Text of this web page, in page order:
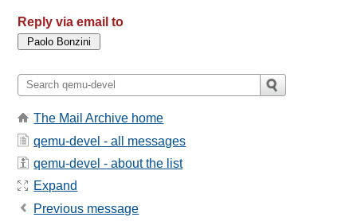
Reply via email to
The Mail Archive home
qemu-devel - all messages
qemu-devel - about the list
Expand
Previous message